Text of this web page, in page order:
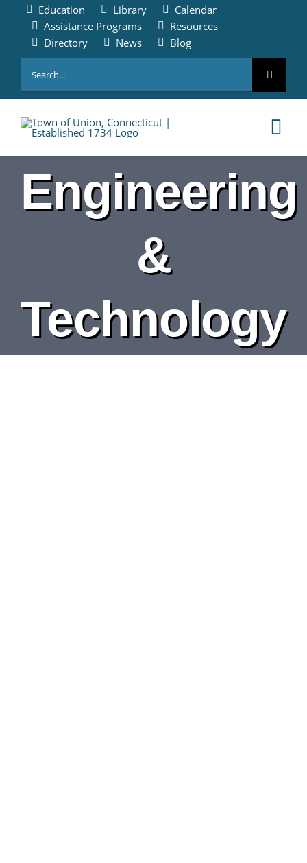
content
Education Library
Calendar
Assistance Programs
Resources
Directory
News
Blog
for:
HOME
PAY ONLINE
DEPARTMENTS
Engineering
&
Technology